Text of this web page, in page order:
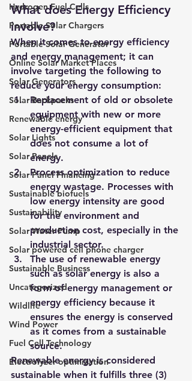
Hydrogen Fuel Cells
Portable Solar Chargers
Portable Solar Generator
Online Solar Market Places
Solar Generators
Solar Backpacks
Renewable energy
Solar Lights
Solar Panels
Solar Panel Financing
Sustainable biofuels
Sustainability
Solar Water Pump
Solar powered cell phone charger
Sustainable Business
Uncategorized
Wildlife
Wind Power
Fuel Cell Technology
Electrolyzer optimization
What does Energy Efficiency
involve?
When it comes to energy efficiency
and energy management; it can
involve targeting the following to
reduce your energy consumption:
Replacement of old or obsolete
equipment with new or more
energy-efficient equipment that
does not consume a lot of
energy.
Process optimization to reduce
energy wastage. Processes with
low energy intensity are good
for the environment and
production cost, especially in the
industrial sector.
The use of renewable energy
such as solar energy is also a
form of energy management or
energy efficiency because it
ensures the energy is conserved
as it comes from a sustainable
source.
Renewable energy is considered
sustainable when it fulfills three (3)